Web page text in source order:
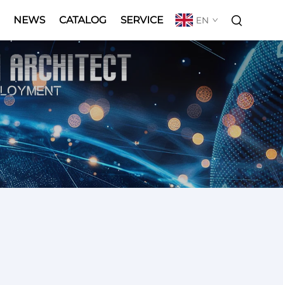
NEWS CATALOG SERVICE EN